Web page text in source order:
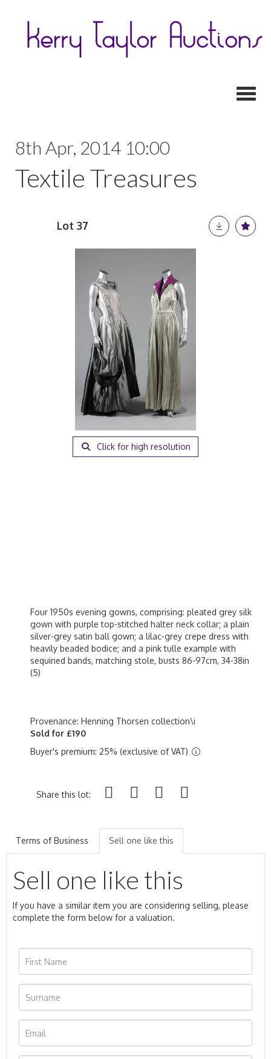
8th Apr, 2014 10:00
Textile Treasures
Lot 37
Click for high resolution
Four 1950s evening gowns, comprising: pleated grey silk
gown with purple top-stitched halter neck collar; a plain
silver-grey satin ball gown; a lilac-grey crepe dress with
heavily beaded bodice; and a pink tulle example with
sequined bands, matching stole, busts 86-97cm, 34-38in
(5)
Provenance: Henning Thorsen collection\i
Sold for £190
Buyer's premium: 25% (exclusive of VAT)
Share this lot:
Terms of Business Sell one like this
Sell one like this
If you have a similar item you are considering selling, please
complete the form below for a valuation.